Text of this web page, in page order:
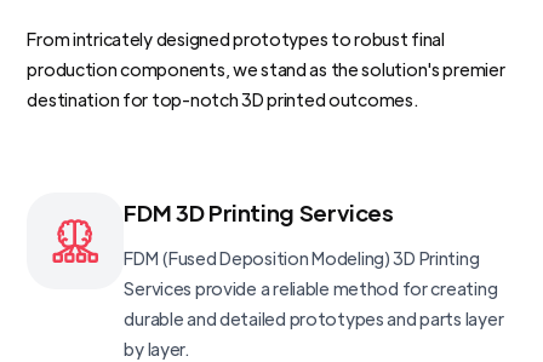
From intricately designed prototypes to robust final
production components, we stand as the solution's premier
destination for top-notch 3D printed outcomes.
FDM 3D Printing Services
FDM (Fused Deposition Modeling) 3D Printing
Services provide a reliable method for creating
durable and detailed prototypes and parts layer
by layer.